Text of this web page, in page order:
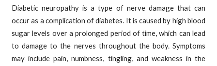
Diabetic neuropathy is a type of nerve damage that can
occur as a complication of diabetes. It is caused by high blood
sugar levels over a prolonged period of time, which can lead
to damage to the nerves throughout the body. Symptoms
may include pain, numbness, tingling, and weakness in the